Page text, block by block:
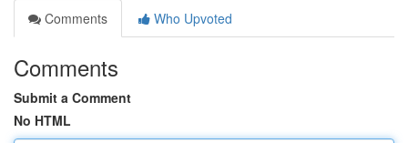
Comments
Who Upvoted
Comments
Submit a Comment
No HTML